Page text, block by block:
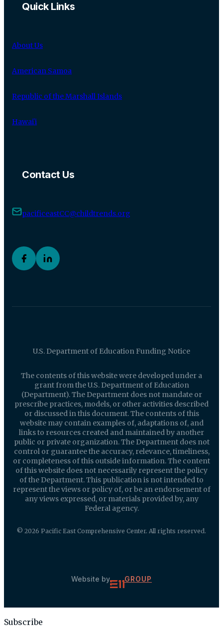
Quick Links
About Us
American Samoa
Republic of the Marshall Islands
Hawaiʻi
Contact Us
pacificeastCC@childtrends.org
U.S. Department of Education Funding Notice
The contents of this website were developed under a
grant from the U.S. Department of Education
(Department). The Department does not mandate or
prescribe practices, models, or other activities described
or discussed in this document. The contents of this
website may contain examples of, adaptations of, and
links to resources created and maintained by another
public or private organization. The Department does not
control or guarantee the accuracy, relevance, timeliness,
or completeness of this outside information. The content
of this website does not necessarily represent the policy
of the Department. This publication is not intended to
represent the views or policy of, or be an endorsement of
any views expressed, or materials provided by, any
Federal agency.
© 2026 Pacific East Comprehensive Center. All rights reserved.
Website by GROUP
Subscribe